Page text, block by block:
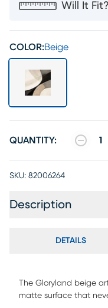
Will It Fit?
COLOR:Beige
QUANTITY: 1
SKU: 82006264
Description
DETAILS
The Gloryland beige
matte surface that